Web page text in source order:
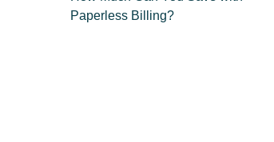
Paperless Billing?